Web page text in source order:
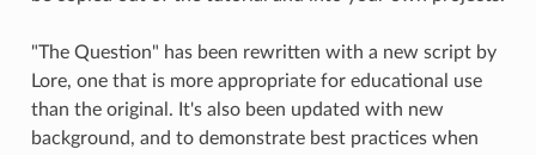
"The Question" has been rewritten with a new script by
Lore, one that is more appropriate for educational use
than the original. It's also been updated with new
background, and to demonstrate best practices when